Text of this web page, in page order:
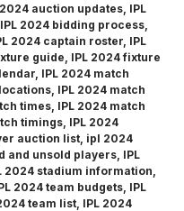
2024 auction updates, IPL
IPL 2024 bidding process,
2024 captain roster, IPL
guide, IPL 2024 fixture
, IPL 2024 match
, IPL 2024 match
times, IPL 2024 match
timings, IPL 2024
auction list, ipl 2024
and unsold players, IPL
2024 stadium information,
2024 team budgets, IPL
team list, IPL 2024